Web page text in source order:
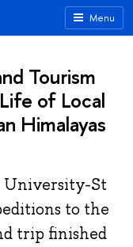
Menu
Tourism
of Local
Himalayas
University-St
to the
trip finished